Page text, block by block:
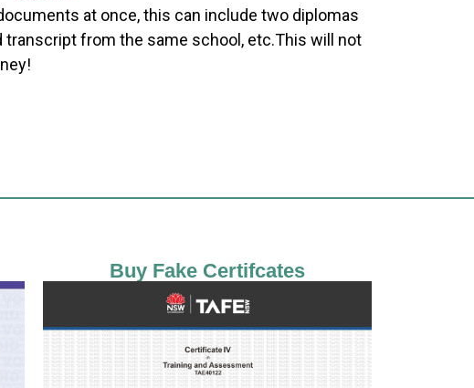
at once, this can include two diplomas
from the same school, etc.This will not
Buy Fake Certifcates